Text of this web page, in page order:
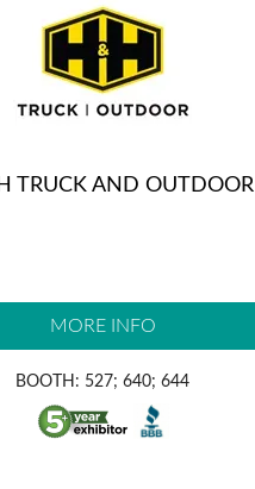
TRUCK AND OUTDOOR
MORE INFO
BOOTH: 527; 640; 644